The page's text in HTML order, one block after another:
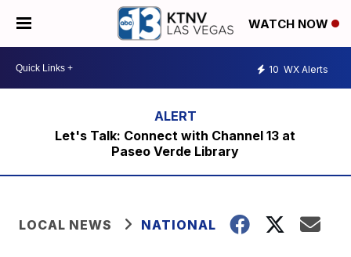
WATCH NOW
10 WX Alerts
Let's Talk: Connect with Channel 13 at
Paseo Verde Library
LOCAL NEWS NATIONAL